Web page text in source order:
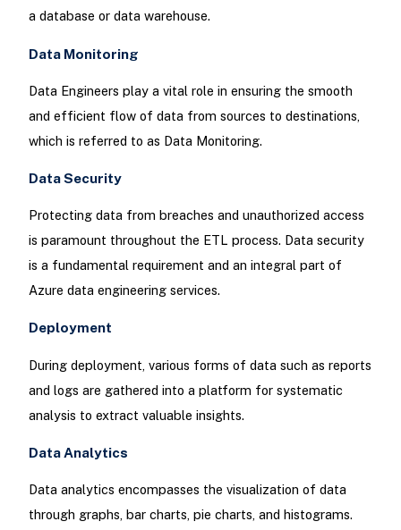
a database or data warehouse.
Data Monitoring
Data Engineers play a vital role in ensuring the smooth
and efficient flow of data from sources to destinations,
which is referred to as Data Monitoring.
Data Security
Protecting data from breaches and unauthorized access
is paramount throughout the ETL process. Data security
is a fundamental requirement and an integral part of
Azure data engineering services.
Deployment
During deployment, various forms of data such as reports
and logs are gathered into a platform for systematic
analysis to extract valuable insights.
Data Analytics
Data analytics encompasses the visualization of data
through graphs, bar charts, pie charts, and histograms.